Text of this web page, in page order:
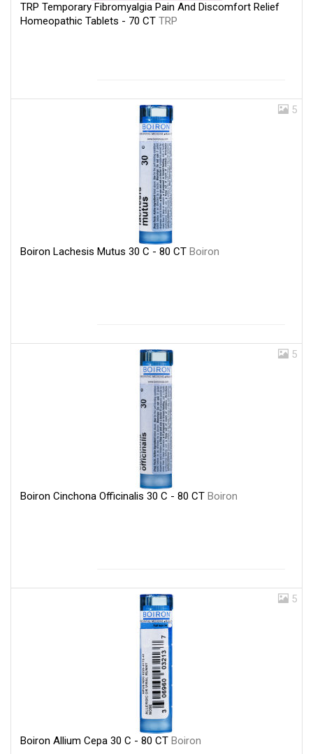
TRP Temporary Fibromyalgia Pain And Discomfort Relief
Homeopathic Tablets - 70 CT TRP
5
Boiron Lachesis Mutus 30 C - 80 CT Boiron
5
Boiron Cinchona Officinalis 30 C - 80 CT Boiron
5
Boiron Allium Cepa 30 C - 80 CT Boiron